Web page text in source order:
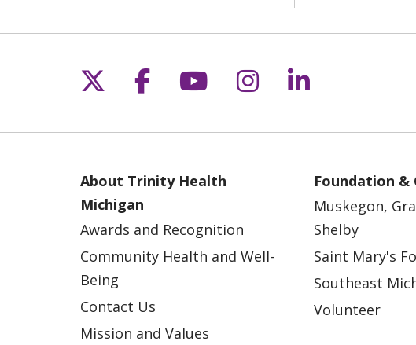
Follow us on X
Follow us on Facebook
Follow us on
Follow us on
Follow us
About Trinity Health
Michigan
Awards and Recognition
Community Health and Well-
Being
Contact Us
Mission and Values
Foundation &
Muskegon,
Shelby
Saint Mary's
Southeast
Volunteer